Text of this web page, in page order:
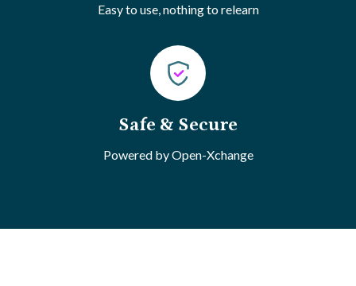
Easy to use, nothing to relearn
Safe & Secure
Powered by Open-Xchange